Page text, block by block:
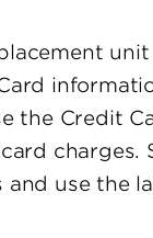
the Credit
charges.
use the